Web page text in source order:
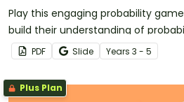
Play this engaging probability
build their understanding of
thinking.
PDF Slide Years 3 - 5
Plus Plan